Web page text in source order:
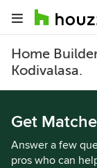
Home
Kodivalasa.
Get
Answer a few
pros who can